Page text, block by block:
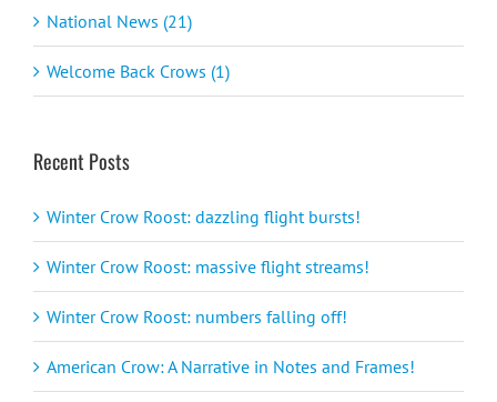
National News (21)
Welcome Back Crows (1)
Recent Posts
Winter Crow Roost: dazzling flight bursts!
Winter Crow Roost: massive flight streams!
Winter Crow Roost: numbers falling off!
American Crow: A Narrative in Notes and Frames!